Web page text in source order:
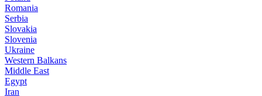
Romania
Serbia
Slovakia
Slovenia
Ukraine
Western Balkans
Middle East
Egypt
Iran